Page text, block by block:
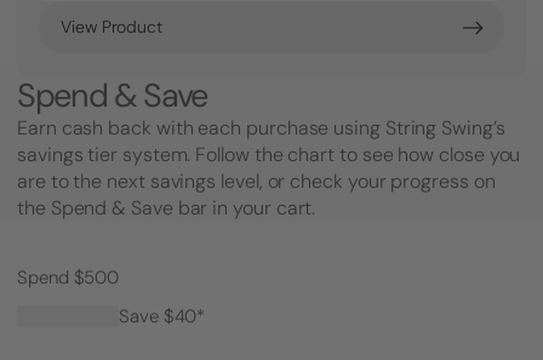
View Product
Spend & Save
Earn cash back with each purchase using String Swing’s
savings tier system. Follow the chart to see how close you
are to the next savings level, or check your progress on
the Spend & Save bar in your cart.
Spend $500
Save $40*